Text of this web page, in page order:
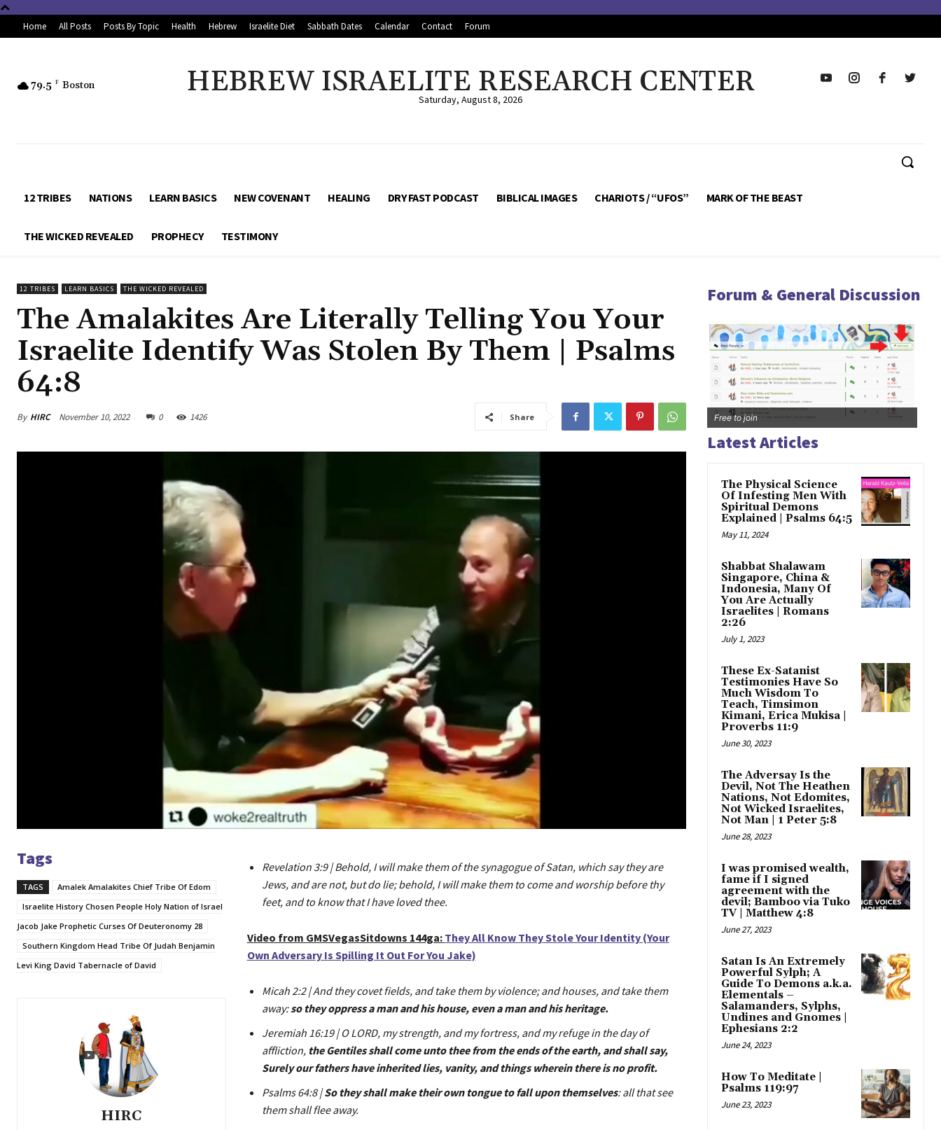
Home All Posts Posts By Topic Health Hebrew Israelite Diet Sabbath Dates Calendar Contact Forum
79.5 F Boston HEBREW ISRAELITE RESEARCH CENTER
Saturday, August 8, 2026
12 TRIBES NATIONS LEARN BASICS NEW COVENANT HEALING DRY FAST PODCAST BIBLICAL IMAGES CHARIOTS / “UFOS” MARK OF THE BEAST
THE WICKED REVEALED PROPHECY TESTIMONY
12 TRIBES LEARN BASICS THE WICKED REVEALED
The Amalakites Are Literally Telling You Your
Israelite Identify Was Stolen By Them | Psalms
64:8
By HIRC November 10, 2022 0 1426 Share
Tags
TAGS
Amalek Amalakites Chief Tribe Of Edom
Israelite History Chosen People Holy Nation of Israel
Jacob Jake Prophetic Curses Of Deuteronomy 28
Southern Kingdom Head Tribe Of Judah Benjamin
Levi King David Tabernacle of David
HIRC
Revelation 3:9 | Behold, I will make them of the synagogue of Satan, which say they are
Jews, and are not, but do lie; behold, I will make them to come and worship before thy
feet, and to know that I have loved thee.
Video from GMSVegasSitdowns 144ga: They All Know They Stole Your Identity (Your
Own Adversary Is Spilling It Out For You Jake)
Micah 2:2 | And they covet fields, and take them by violence; and houses, and take them
away:so they oppress a man and his house, even a man and his heritage.
Jeremiah 16:19 | O LORD, my strength, and my fortress, and my refuge in the day of
affliction, the Gentiles shall come unto thee from the ends of the earth, and shall say,
Surely our fathers have inherited lies, vanity, and things wherein there is no profit.
Psalms 64:8 |So they shall make their own tongue to fall upon themselves: all that see
them shall flee away.
Forum & General Discussion
Free to join
Latest Articles
The Physical Science
Of Infesting Men With
Spiritual Demons
Explained | Psalms 64:5
May 11, 2024
Shabbat Shalawam
Singapore, China &
Indonesia, Many Of
You Are Actually
Israelites | Romans
2:26
July 1, 2023
These Ex-Satanist
Testimonies Have So
Much Wisdom To
Teach, Timsimon
Kimani, Erica Mukisa |
Proverbs 11:9
June 30, 2023
The Adversay Is the
Devil, Not The Heathen
Nations, Not Edomites,
Not Wicked Israelites,
Not Man | 1 Peter 5:8
June 28, 2023
I was promised wealth,
fame if I signed
agreement with the
devil; Bamboo via Tuko
TV | Matthew 4:8
June 27, 2023
Satan Is An Extremely
Powerful Sylph; A
Guide To Demons a.k.a.
Elementals –
Salamanders, Sylphs,
Undines and Gnomes |
Ephesians 2:2
June 24, 2023
How To Meditate |
Psalms 119:97
June 23, 2023